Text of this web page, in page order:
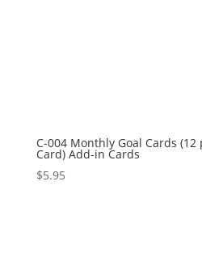
C-004 Monthly Goal Cards
Card) Add-in Cards
$5.95